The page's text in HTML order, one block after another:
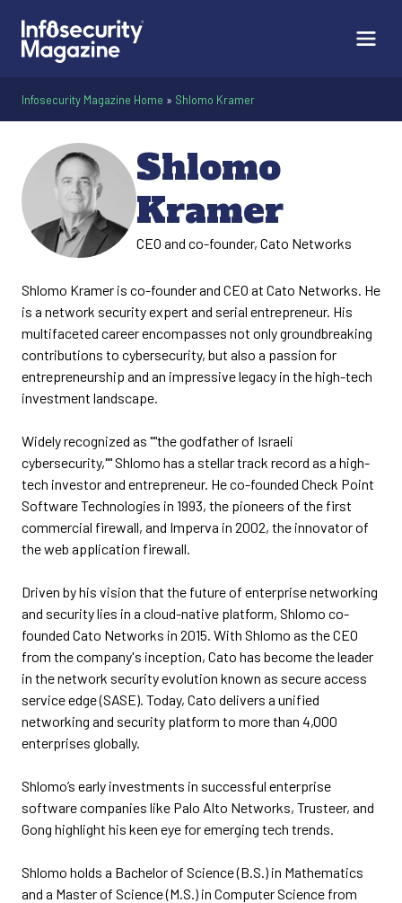
Infosecurity Magazine Home » Shlomo Kramer
Shlomo
Kramer
CEO and co-founder, Cato Networks
Shlomo Kramer is co-founder and CEO at Cato Networks. He
is a network security expert and serial entrepreneur. His
multifaceted career encompasses not only groundbreaking
contributions to cybersecurity, but also a passion for
entrepreneurship and an impressive legacy in the high-tech
investment landscape.
Widely recognized as ""the godfather of Israeli
cybersecurity,"" Shlomo has a stellar track record as a high-
tech investor and entrepreneur. He co-founded Check Point
Software Technologies in 1993, the pioneers of the first
commercial firewall, and Imperva in 2002, the innovator of
the web application firewall.
Driven by his vision that the future of enterprise networking
and security lies in a cloud-native platform, Shlomo co-
founded Cato Networks in 2015. With Shlomo as the CEO
from the company's inception, Cato has become the leader
in the network security evolution known as secure access
service edge (SASE). Today, Cato delivers a unified
networking and security platform to more than 4,000
enterprises globally.
Shlomo’s early investments in successful enterprise
software companies like Palo Alto Networks, Trusteer, and
Gong highlight his keen eye for emerging tech trends.
Shlomo holds a Bachelor of Science (B.S.) in Mathematics
and a Master of Science (M.S.) in Computer Science from